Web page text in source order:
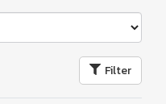
Filter